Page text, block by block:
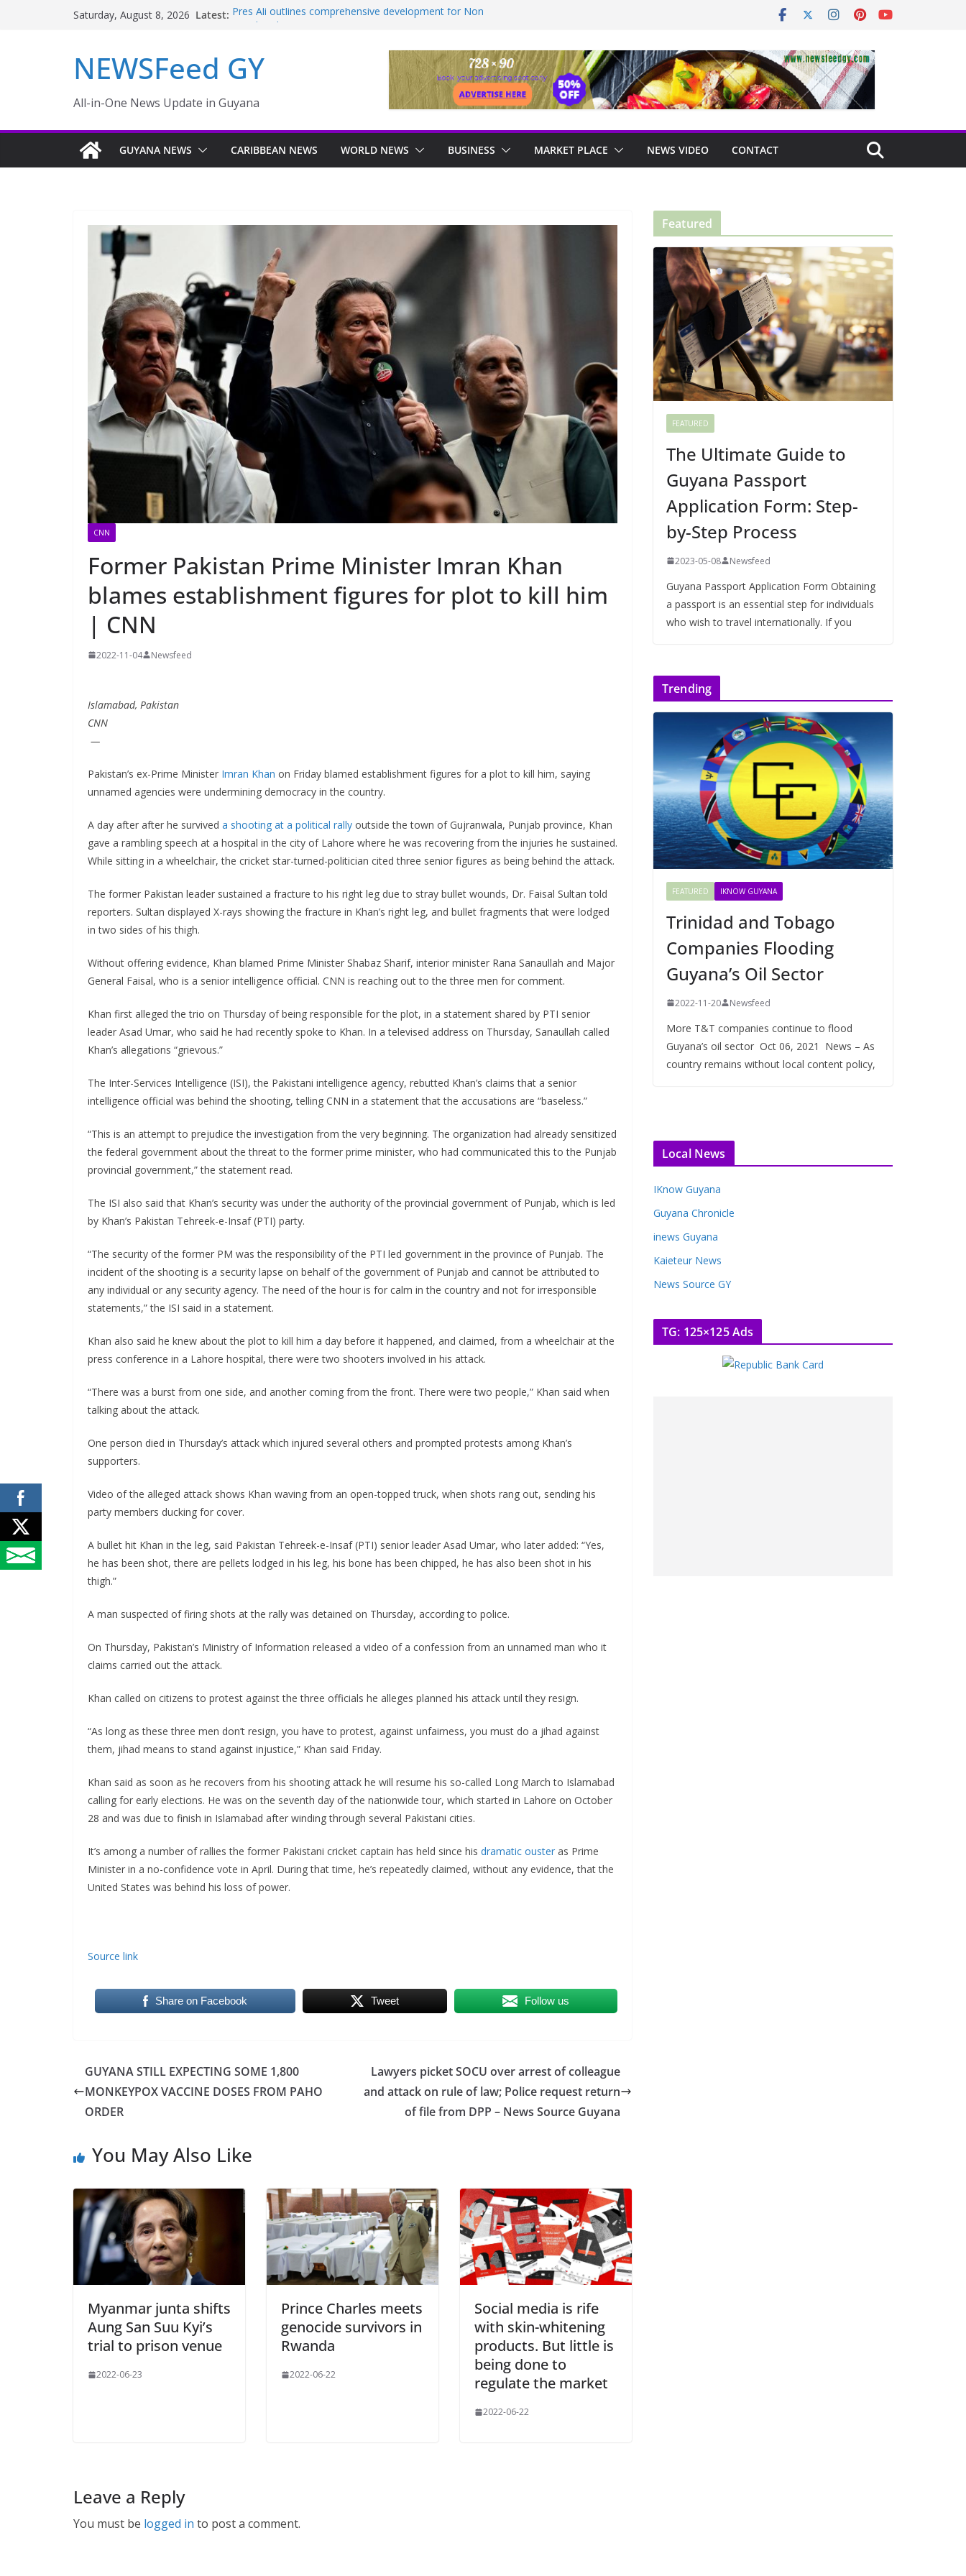
Saturday, August 8, 2026 Latest: Pres Ali outlines comprehensive development for Non
to murder and attack women
Enmore to become industrial, manufacturing hub
Guyana taking aggressive approach to strengthening health
sector
Disaster; Opposition Raise Concerns
NEWSFeed GY
All-in-One News Update in Guyana
GUYANA NEWS CARIBBEAN NEWS WORLD NEWS BUSINESS MARKET PLACE NEWS VIDEO CONTACT
CNN
Former Pakistan Prime Minister Imran Khan
blames establishment figures for plot to kill him
| CNN
2022-11-04 Newsfeed
Islamabad, Pakistan
CNN
—
Pakistan’s ex-Prime Minister Imran Khan on Friday blamed establishment figures for a plot to kill him, saying
unnamed agencies were undermining democracy in the country.
A day after after he survived a shooting at a political rally outside the town of Gujranwala, Punjab province, Khan
gave a rambling speech at a hospital in the city of Lahore where he was recovering from the injuries he sustained.
While sitting in a wheelchair, the cricket star-turned-politician cited three senior figures as being behind the attack.
The former Pakistan leader sustained a fracture to his right leg due to stray bullet wounds, Dr. Faisal Sultan told
reporters. Sultan displayed X-rays showing the fracture in Khan’s right leg, and bullet fragments that were lodged
in two sides of his thigh.
Without offering evidence, Khan blamed Prime Minister Shabaz Sharif, interior minister Rana Sanaullah and Major
General Faisal, who is a senior intelligence official. CNN is reaching out to the three men for comment.
Khan first alleged the trio on Thursday of being responsible for the plot, in a statement shared by PTI senior
leader Asad Umar, who said he had recently spoke to Khan. In a televised address on Thursday, Sanaullah called
Khan’s allegations “grievous.”
The Inter-Services Intelligence (ISI), the Pakistani intelligence agency, rebutted Khan’s claims that a senior
intelligence official was behind the shooting, telling CNN in a statement that the accusations are “baseless.”
“This is an attempt to prejudice the investigation from the very beginning. The organization had already sensitized
the federal government about the threat to the former prime minister, who had communicated this to the Punjab
provincial government,” the statement read.
The ISI also said that Khan’s security was under the authority of the provincial government of Punjab, which is led
by Khan’s Pakistan Tehreek-e-Insaf (PTI) party.
“The security of the former PM was the responsibility of the PTI led government in the province of Punjab. The
incident of the shooting is a security lapse on behalf of the government of Punjab and cannot be attributed to
any individual or any security agency. The need of the hour is for calm in the country and not for irresponsible
statements,” the ISI said in a statement.
Khan also said he knew about the plot to kill him a day before it happened, and claimed, from a wheelchair at the
press conference in a Lahore hospital, there were two shooters involved in his attack.
“There was a burst from one side, and another coming from the front. There were two people,” Khan said when
talking about the attack.
One person died in Thursday’s attack which injured several others and prompted protests among Khan’s
supporters.
Video of the alleged attack shows Khan waving from an open-topped truck, when shots rang out, sending his
party members ducking for cover.
A bullet hit Khan in the leg, said Pakistan Tehreek-e-Insaf (PTI) senior leader Asad Umar, who later added: “Yes,
he has been shot, there are pellets lodged in his leg, his bone has been chipped, he has also been shot in his
thigh.”
A man suspected of firing shots at the rally was detained on Thursday, according to police.
On Thursday, Pakistan’s Ministry of Information released a video of a confession from an unnamed man who it
claims carried out the attack.
Khan called on citizens to protest against the three officials he alleges planned his attack until they resign.
“As long as these three men don’t resign, you have to protest, against unfairness, you must do a jihad against
them, jihad means to stand against injustice,” Khan said Friday.
Khan said as soon as he recovers from his shooting attack he will resume his so-called Long March to Islamabad
calling for early elections. He was on the seventh day of the nationwide tour, which started in Lahore on October
28 and was due to finish in Islamabad after winding through several Pakistani cities.
It’s among a number of rallies the former Pakistani cricket captain has held since his dramatic ouster as Prime
Minister in a no-confidence vote in April. During that time, he’s repeatedly claimed, without any evidence, that the
United States was behind his loss of power.
Source link
Share on Facebook Tweet Follow us
GUYANA STILL EXPECTING SOME 1,800
MONKEYPOX VACCINE DOSES FROM PAHO
ORDER
Lawyers picket SOCU over arrest of colleague
and attack on rule of law; Police request return
of file from DPP – News Source Guyana
You May Also Like
Myanmar junta shifts
Aung San Suu Kyi’s
trial to prison venue
2022-06-23
Prince Charles meets
genocide survivors in
Rwanda
2022-06-22
Social media is rife
with skin-whitening
products. But little is
being done to
regulate the market
2022-06-22
Leave a Reply
You must be logged in to post a comment.
Featured
FEATURED
The Ultimate Guide to
Guyana Passport
Application Form: Step-
by-Step Process
2023-05-08 Newsfeed
Guyana Passport Application Form Obtaining
a passport is an essential step for individuals
who wish to travel internationally. If you
Trending
FEATURED IKNOW GUYANA
Trinidad and Tobago
Companies Flooding
Guyana’s Oil Sector
2022-11-20 Newsfeed
More T&T companies continue to flood
Guyana’s oil sector Oct 06, 2021 News – As
country remains without local content policy,
Local News
IKnow Guyana
Guyana Chronicle
inews Guyana
Kaieteur News
News Source GY
TG: 125×125 Ads